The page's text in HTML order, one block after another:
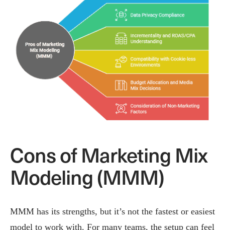
Cons of Marketing Mix
Modeling (MMM)
MMM has its strengths, but it’s not the fastest or easiest
model to work with. For many teams, the setup can feel